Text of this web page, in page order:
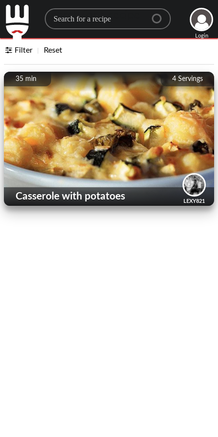
Search for a recipe
Login
Filter Reset
4 Servings
35 min
LEXY821
Casserole with potatoes